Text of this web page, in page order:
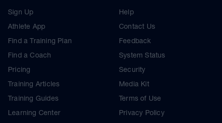
Sign Up
Athlete App
Find a Training Plan
Find a Coach
Pricing
Training Articles
Training Guides
Learning Center
Help
Contact Us
Feedback
System Status
Security
Media Kit
Terms of Use
Privacy Policy